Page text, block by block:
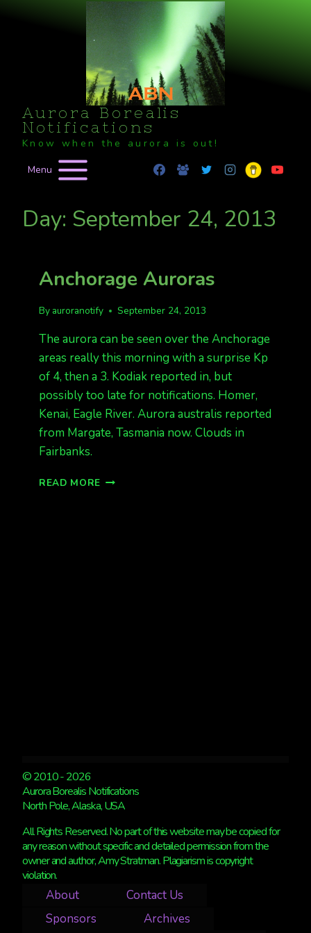
Aurora Borealis
Notifications
Know when the aurora is out!
Menu
Day: September 24, 2013
Anchorage Auroras
By auroranotify September 24, 2013
The aurora can be seen over the Anchorage
areas really this morning with a surprise Kp
of 4, then a 3. Kodiak reported in, but
possibly too late for notifications. Homer,
Kenai, Eagle River. Aurora australis reported
from Margate, Tasmania now. Clouds in
Fairbanks.
READ MORE ANCHORAGE
© 2010 - 2026
Aurora Borealis Notifications
North Pole, Alaska, USA
All Rights Reserved. No part of this website may be copied for
any reason without specific and detailed permission from the
owner and author, Amy Stratman. Plagiarism is copyright
violation.
About
Contact Us
Sponsors
Archives